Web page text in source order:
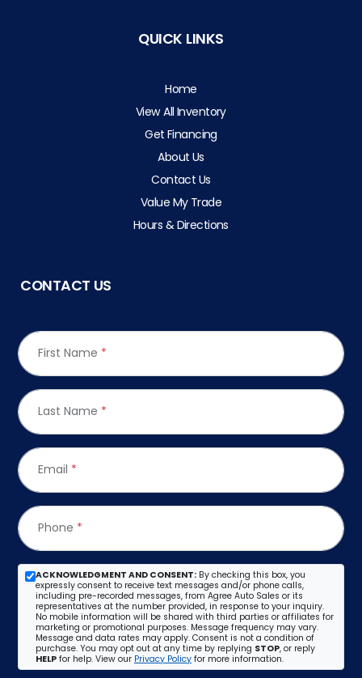
QUICK LINKS
Home
View All Inventory
Get Financing
About Us
Contact Us
Value My Trade
Hours & Directions
CONTACT US
First Name *
Last Name *
Email *
Phone *
ACKNOWLEDGMENT AND CONSENT: By checking this box, you
expressly consent to receive text messages and/or phone calls,
including pre-recorded messages, from Agree Auto Sales or its
representatives at the number provided, in response to your inquiry.
No mobile information will be shared with third parties or affiliates for
marketing or promotional purposes. Message frequency may vary.
Message and data rates may apply. Consent is not a condition of
purchase. You may opt out at any time by replying STOP, or reply
HELP for help. View our Privacy Policy for more information.